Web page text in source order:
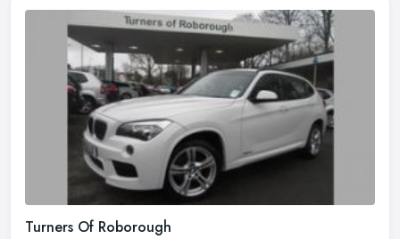
Turners Of Roborough